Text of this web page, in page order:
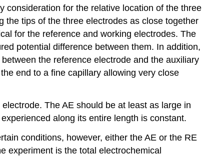
consideration for the relative location of the three
the tips of the three electrodes as close together
for the reference and working electrodes. The
potential difference between them. In addition,
the reference electrode and the auxiliary
end to a fine capillary allowing very close
The AE should be at least as large in
along its entire length is constant.
conditions, however, either the AE or the RE
experiment is the total electrochemical